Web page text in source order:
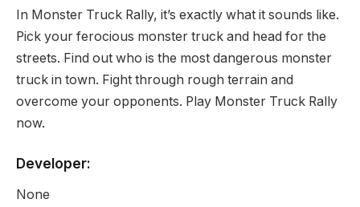
In Monster Truck Rally, it’s exactly what it sounds like.
Pick your ferocious monster truck and head for the
streets. Find out who is the most dangerous monster
truck in town. Fight through rough terrain and
overcome your opponents. Play Monster Truck Rally
now.
Developer:
None